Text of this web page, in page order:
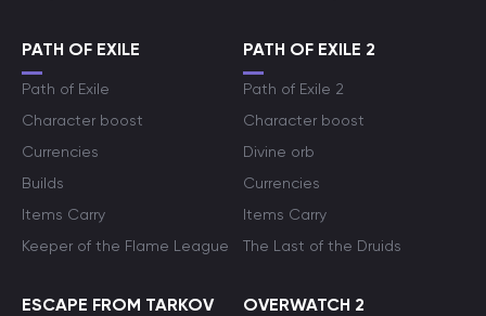
PATH OF EXILE
Path of Exile
Character boost
Currencies
Builds
Items Carry
Keeper of the Flame League
PATH OF EXILE 2
Path of Exile 2
Character boost
Divine orb
Currencies
Items Carry
The Last of the Druids
ESCAPE FROM TARKOV OVERWATCH 2